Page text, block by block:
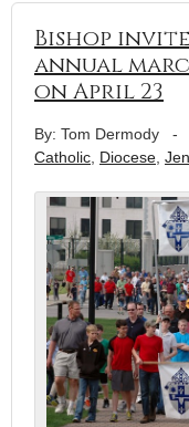
Bishop
annual
on April 23
By: Tom Dermody -
Catholic Diocese